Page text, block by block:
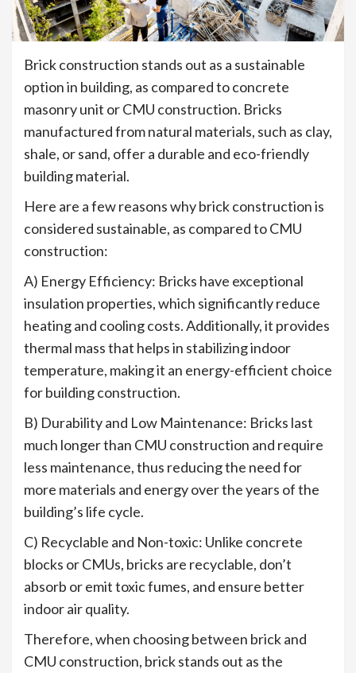
Brick construction stands out as a sustainable
option in building, as compared to concrete
masonry unit or CMU construction. Bricks
manufactured from natural materials, such as clay,
shale, or sand, offer a durable and eco-friendly
building material.
Here are a few reasons why brick construction is
considered sustainable, as compared to CMU
construction:
A) Energy Efficiency: Bricks have exceptional
insulation properties, which significantly reduce
heating and cooling costs. Additionally, it provides
thermal mass that helps in stabilizing indoor
temperature, making it an energy-efficient choice
for building construction.
B) Durability and Low Maintenance: Bricks last
much longer than CMU construction and require
less maintenance, thus reducing the need for
more materials and energy over the years of the
building’s life cycle.
C) Recyclable and Non-toxic: Unlike concrete
blocks or CMUs, bricks are recyclable, don’t
absorb or emit toxic fumes, and ensure better
indoor air quality.
Therefore, when choosing between brick and
CMU construction, brick stands out as the